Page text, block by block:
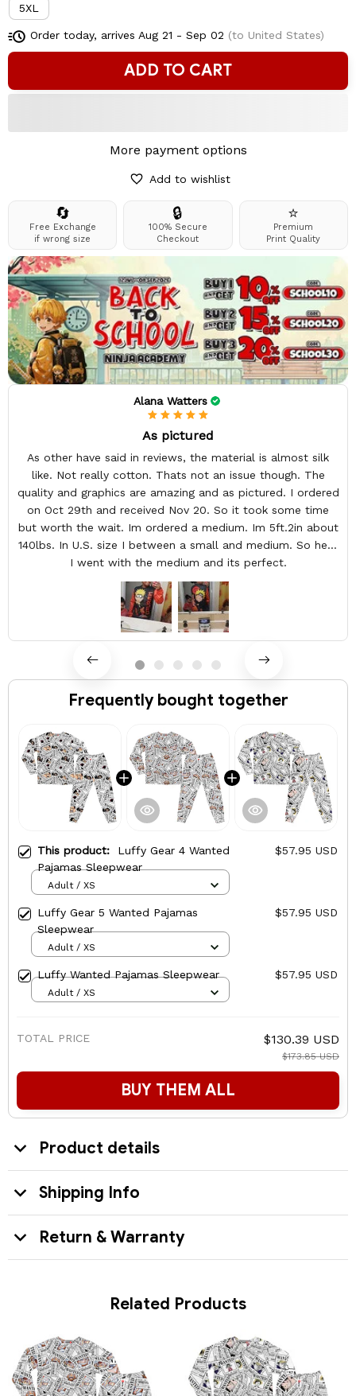
5XL
Order today, arrives Aug 21 - Sep 02 (to United States)
ADD TO CART
More payment options
Add to wishlist
🔄
Free Exchange
if wrong size
🔒
100% Secure
Checkout
⭐
Premium
Print Quality
Alana Watters
As pictured
As other have said in reviews, the material is almost silk
like. Not really cotton. Thats not an issue though. The
quality and graphics are amazing and as pictured. I ordered
on Oct 29th and received Nov 20. So it took some time
but worth the wait. Im ordered a medium. Im 5ft.2in about
140lbs. In U.S. size I between a small and medium. So here
I went with the medium and its perfect.
Frequently bought together
This product: Luffy Gear 4 Wanted
Pajamas Sleepwear
$57.95 USD
Adult / XS
Luffy Gear 5 Wanted Pajamas
Sleepwear
$57.95 USD
Adult / XS
Luffy Wanted Pajamas Sleepwear $57.95 USD
Adult / XS
TOTAL PRICE $130.39 USD
$173.85 USD
BUY THEM ALL
Product details
Shipping Info
Return & Warranty
Related Products